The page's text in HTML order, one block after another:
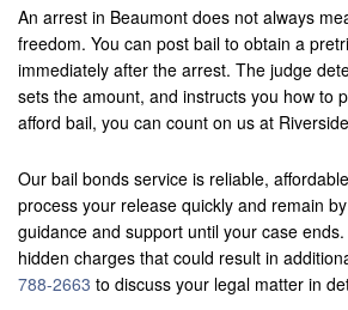
An arrest in Beaumont does not always
freedom. You can post bail to obtain a
immediately after the arrest. The judge
sets the amount, and instructs you how to
afford bail, you can count on us at
Our bail bonds service is reliable,
process your release quickly and remain
guidance and support until your case
hidden charges that could result in
788-2663 to discuss your legal matter in